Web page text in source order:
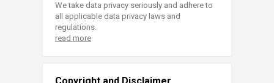
We take data privacy seriously and adhere to
all applicable data privacy laws and
regulations.
read more